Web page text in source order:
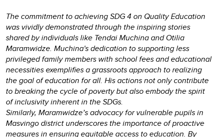
The commitment to achieving SDG 4 on Quality Education
was vividly demonstrated through the inspiring stories
shared by individuals like Tendai Muchina and Otilia
Maramwidze. Muchina's dedication to supporting less
privileged family members with school fees and educational
necessities exemplifies a grassroots approach to realizing
the goal of education for all. His actions not only contribute
to breaking the cycle of poverty but also embody the spirit
of inclusivity inherent in the SDGs.
Similarly, Maramwidze’s advocacy for vulnerable pupils in
Masvingo district underscores the importance of proactive
measures in ensuring equitable access to education. By